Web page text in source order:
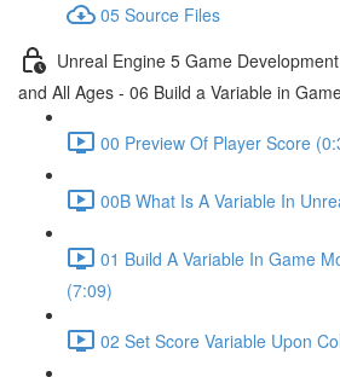
05 Source Files
Unreal Engine 5 Game
and All Ages - 06 Build a Variable in
00 Preview Of Player Score
00B What Is A Variable In
01 Build A Variable In Game
(7:09)
02 Set Score Variable Upon